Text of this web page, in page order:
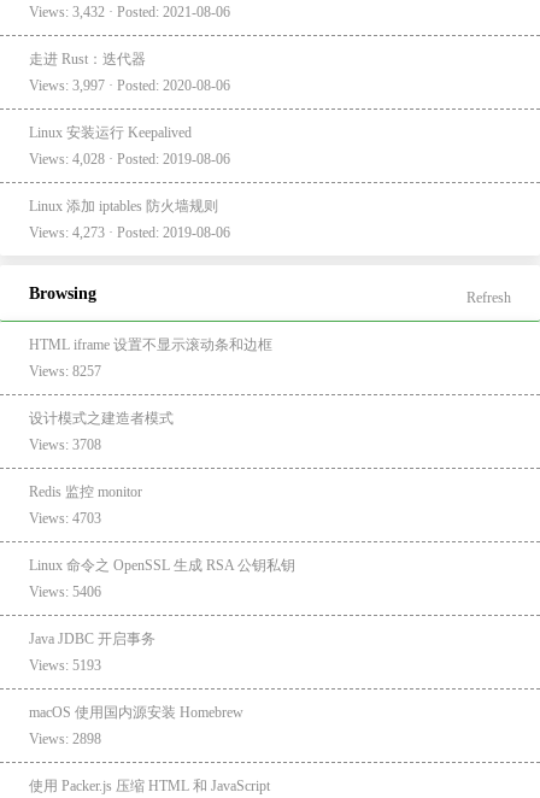
Views: 3,432 · Posted: 2021-08-06
走进 Rust：迭代器
Views: 3,997 · Posted: 2020-08-06
Linux 安装运行 Keepalived
Views: 4,028 · Posted: 2019-08-06
Linux 添加 iptables 防火墙规则
Views: 4,273 · Posted: 2019-08-06
Browsing Refresh
HTML iframe 设置不显示滚动条和边框
Views: 8257
设计模式之建造者模式
Views: 3708
Redis 监控 monitor
Views: 4703
Linux 命令之 OpenSSL 生成 RSA 公钥私钥
Views: 5406
Java JDBC 开启事务
Views: 5193
macOS 使用国内源安装 Homebrew
Views: 2898
使用 Packer.js 压缩 HTML 和 JavaScript